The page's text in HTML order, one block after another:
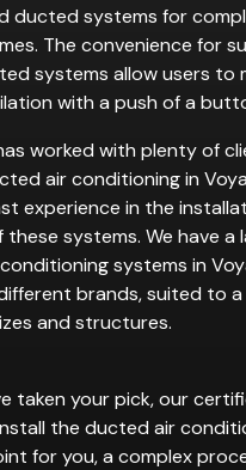
ducted systems for
The convenience for
systems allow users to
with a push of a
worked with plenty of
air conditioning in
experience in the
these systems. We have a
systems in
brands, suited to a
and structures.
taken your pick, our
the ducted air
for you, a complex